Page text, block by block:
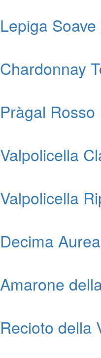
Lepiga
Chardonnay
Pràgal Rosso
Valpolicella
Valpolicella
Decima
Amarone
Recioto della